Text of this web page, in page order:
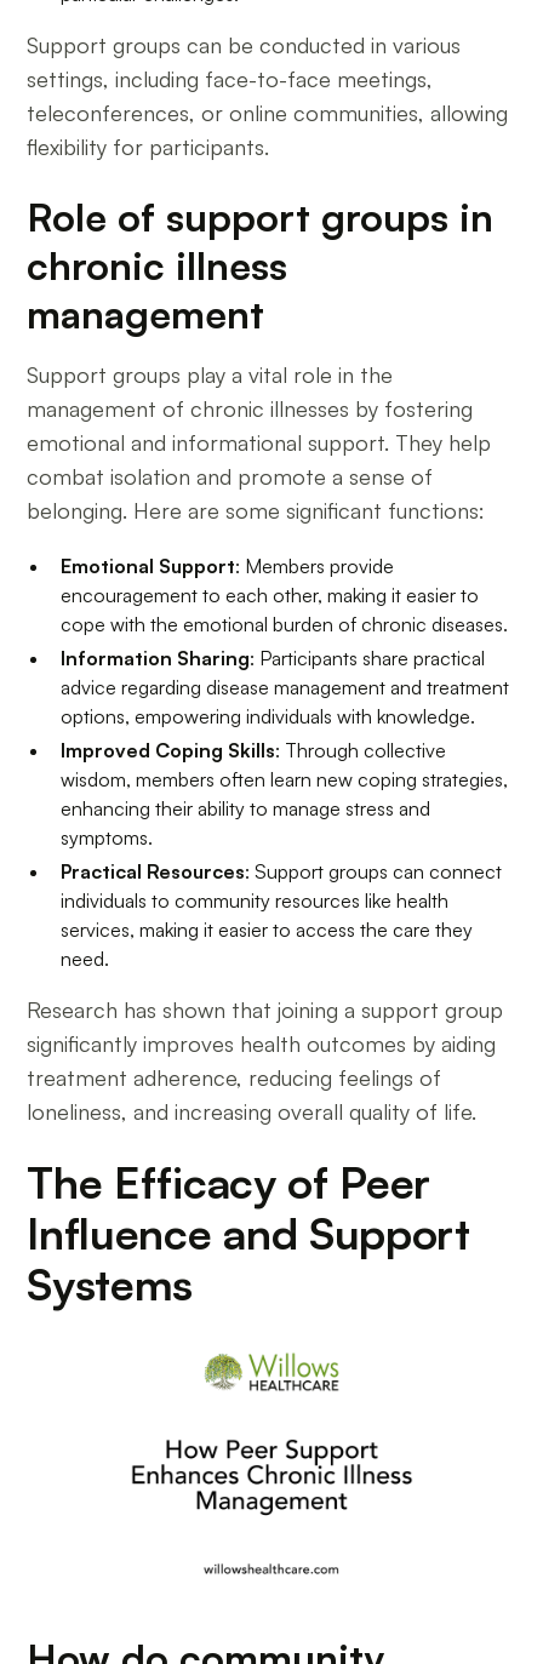
Support groups can be conducted in various
settings, including face-to-face meetings,
teleconferences, or online communities, allowing
flexibility for participants.
Role of support groups in
chronic illness
management
Support groups play a vital role in the
management of chronic illnesses by fostering
emotional and informational support. They help
combat isolation and promote a sense of
belonging. Here are some significant functions:
Emotional Support: Members provide
encouragement to each other, making it easier to
cope with the emotional burden of chronic diseases.
Information Sharing: Participants share practical
advice regarding disease management and treatment
options, empowering individuals with knowledge.
Improved Coping Skills: Through collective
wisdom, members often learn new coping strategies,
enhancing their ability to manage stress and
symptoms.
Practical Resources: Support groups can connect
individuals to community resources like health
services, making it easier to access the care they
need.
Research has shown that joining a support group
significantly improves health outcomes by aiding
treatment adherence, reducing feelings of
loneliness, and increasing overall quality of life.
The Efficacy of Peer
Influence and Support
Systems